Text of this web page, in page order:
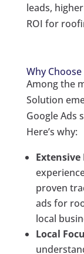
leads,
ROI for
Why
Among the
Solution
Google Ads
Here’s why:
Extensive
proven
ads for
local
Local